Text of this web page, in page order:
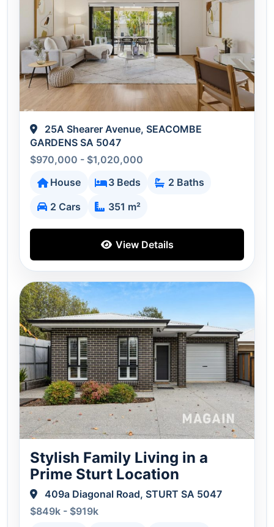
25A Shearer Avenue, SEACOMBE
GARDENS SA 5047
$970,000 - $1,020,000
House
3 Beds
2 Baths
2 Cars
351 m²
View Details
Stylish Family Living in a
Prime Sturt Location
409a Diagonal Road, STURT SA 5047
$849k - $919k